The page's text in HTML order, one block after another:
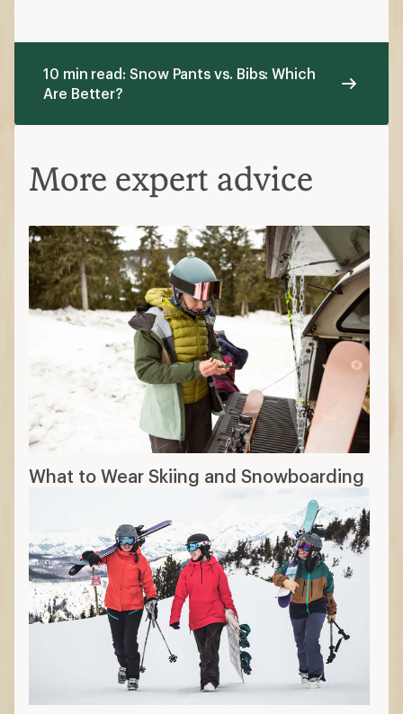
10 min read: Snow Pants vs. Bibs: Which
Are Better?
More expert advice
What to Wear Skiing and Snowboarding